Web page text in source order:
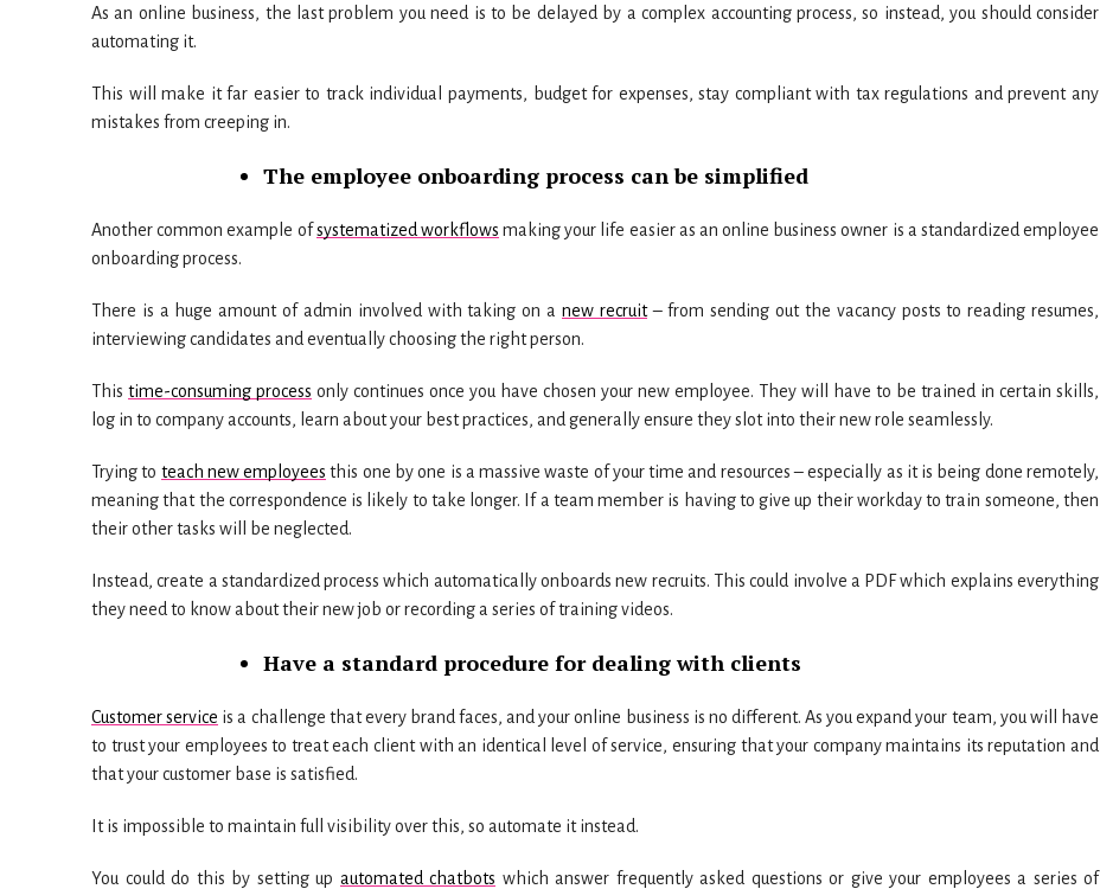
As an online business, the last problem you need is to be delayed by a complex accounting process, so instead, you should consider
automating it.
This will make it far easier to track individual payments, budget for expenses, stay compliant with tax regulations and prevent any
mistakes from creeping in.
The employee onboarding process can be simplified
Another common example ofsystematized workflows making your life easier as an online business owner is a standardized employee
onboarding process.
There is a huge amount of admin involved with taking on a new recruit– from sending out the vacancy posts to reading resumes,
interviewing candidates and eventually choosing the right person.
This time-consuming process only continues once you have chosen your new employee. They will have to be trained in certain skills,
log in to company accounts, learn about your best practices, and generally ensure they slot into their new role seamlessly.
Trying to teach new employees this one by one is a massive waste of your time and resources – especially as it is being done remotely,
meaning that the correspondence is likely to take longer. If a team member is having to give up their workday to train someone, then
their other tasks will be neglected.
Instead, create a standardized process which automatically onboards new recruits. This could involve a PDF which explains everything
they need to know about their new job or recording a series of training videos.
Have a standard procedure for dealing with clients
Customer service is a challenge that every brand faces, and your online business is no different. As you expand your team, you will have
to trust your employees to treat each client with an identical level of service, ensuring that your company maintains its reputation and
that your customer base is satisfied.
It is impossible to maintain full visibility over this, so automate it instead.
You could do this by setting up automated chatbots which answer frequently asked questions or give your employees a series of